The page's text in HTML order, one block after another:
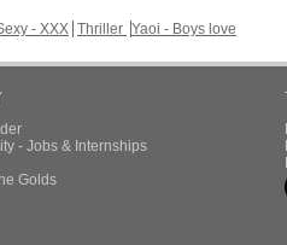
- XXX Thriller Yaoi - Boys love
- Jobs & Internships
Golds